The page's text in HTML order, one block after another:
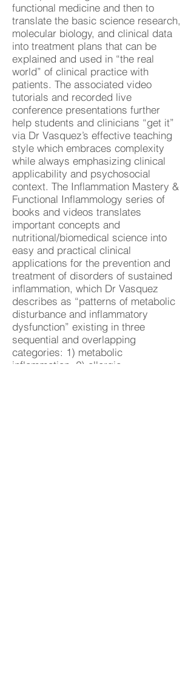
functional medicine and then to
translate the basic science research,
molecular biology, and clinical data
into treatment plans that can be
explained and used in “the real
world” of clinical practice with
patients. The associated video
tutorials and recorded live
conference presentations further
help students and clinicians “get it”
via Dr Vasquez’s effective teaching
style which embraces complexity
while always emphasizing clinical
applicability and psychosocial
context. The Inflammation Mastery &
Functional Inflammology series of
books and videos translates
important concepts and
nutritional/biomedical science into
easy and practical clinical
applications for the prevention and
treatment of disorders of sustained
inflammation, which Dr Vasquez
describes as “patterns of metabolic
disturbance and inflammatory
dysfunction” existing in three
sequential and overlapping
categories: 1) metabolic
inflammation, 2) allergic